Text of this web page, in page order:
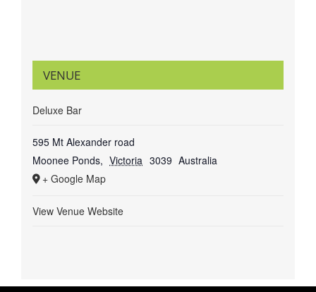
VENUE
Deluxe Bar
595 Mt Alexander road
Moonee Ponds, Victoria 3039 Australia
+ Google Map
View Venue Website